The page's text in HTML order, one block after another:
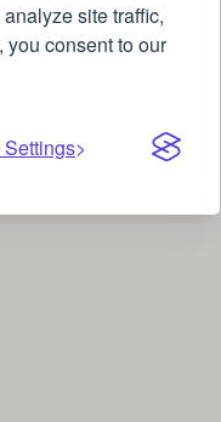
site traffic,
consent to our